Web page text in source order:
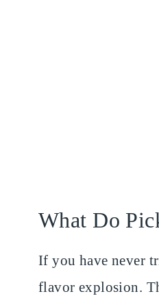
What Do
If you have never
flavor explosion.